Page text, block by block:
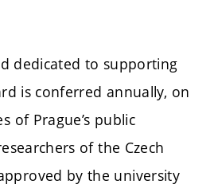
dedicated to supporting
is conferred annually, on
of Prague’s public
of the Czech
by the university